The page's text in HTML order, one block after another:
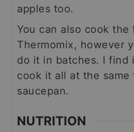
apples too.
You can also cook
Thermomix, however
do it in batches. I find
cook it all at the same
saucepan.
NUTRITION